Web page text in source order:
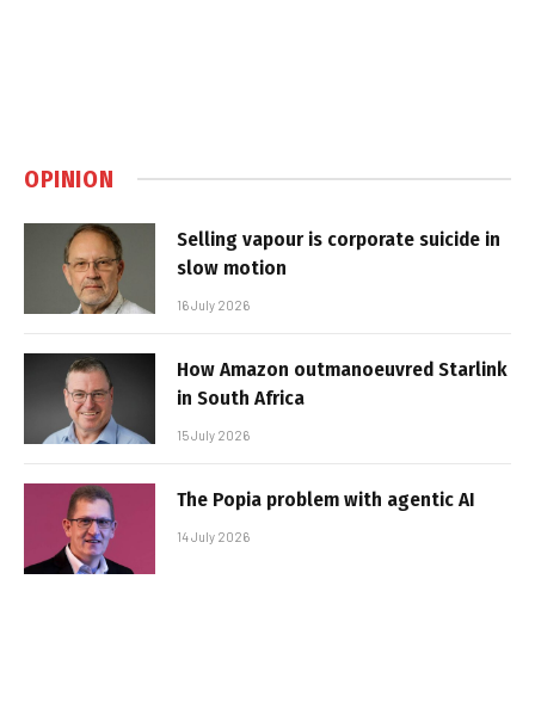
OPINION
Selling vapour is corporate suicide in
slow motion
16 July 2026
How Amazon outmanoeuvred Starlink
in South Africa
15 July 2026
The Popia problem with agentic AI
14 July 2026